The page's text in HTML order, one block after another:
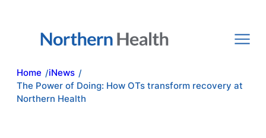
Home /iNews /
The Power of Doing: How OTs transform recovery at
Northern Health